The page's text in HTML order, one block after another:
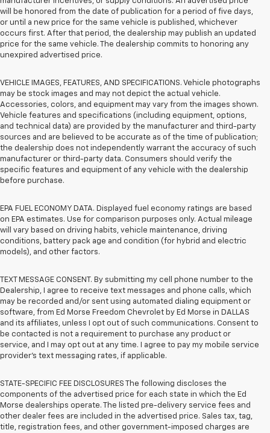
will be honored from the date of publication for a period of five days,
or until a new price for the same vehicle is published, whichever
occurs first. After that period, the dealership may publish an updated
price for the same vehicle. The dealership commits to honoring any
unexpired advertised price.
VEHICLE IMAGES, FEATURES, AND SPECIFICATIONS. Vehicle photographs
may be stock images and may not depict the actual vehicle.
Accessories, colors, and equipment may vary from the images shown.
Vehicle features and specifications (including equipment, options,
and technical data) are provided by the manufacturer and third-party
sources and are believed to be accurate as of the time of publication;
the dealership does not independently warrant the accuracy of such
manufacturer or third-party data. Consumers should verify the
specific features and equipment of any vehicle with the dealership
before purchase.
EPA FUEL ECONOMY DATA. Displayed fuel economy ratings are based
on EPA estimates. Use for comparison purposes only. Actual mileage
will vary based on driving habits, vehicle maintenance, driving
conditions, battery pack age and condition (for hybrid and electric
models), and other factors.
TEXT MESSAGE CONSENT. By submitting my cell phone number to the
Dealership, I agree to receive text messages and phone calls, which
may be recorded and/or sent using automated dialing equipment or
software, from Ed Morse Freedom Chevrolet by Ed Morse in DALLAS
and its affiliates, unless I opt out of such communications. Consent to
be contacted is not a requirement to purchase any product or
service, and I may opt out at any time. I agree to pay my mobile service
provider’s text messaging rates, if applicable.
STATE-SPECIFIC FEE DISCLOSURES The following discloses the
components of the advertised price for each state in which the Ed
Morse dealerships operate. The listed pre-delivery service fees and
other dealer fees are included in the advertised price. Sales tax, tag,
title, registration fees, and other government-imposed charges are